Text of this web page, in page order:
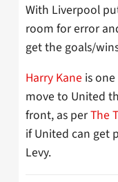
With Liverpool
room for error
get the goals/
Harry Kane is
move to United
front, as perThe
if United can get
Levy.